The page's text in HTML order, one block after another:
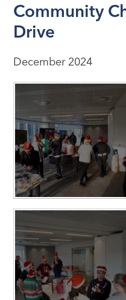
Community
Drive
December 2024